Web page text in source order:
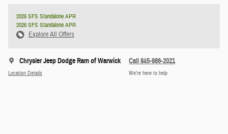
2026 SFS Standalone APR
2026 SFS Standalone APR
Explore All Offers
Chrysler Jeep Dodge Ram of Warwick
Location Details
Call 845-986-2021
We’re here to help